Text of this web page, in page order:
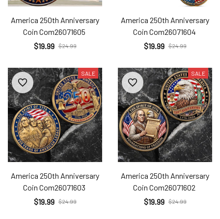
America 250th Anniversary
Coin Com26071605
$19.99 $24.99
America 250th Anniversary
Coin Com26071604
$19.99 $24.99
SALE
America 250th Anniversary
Coin Com26071603
$19.99 $24.99
SALE
America 250th Anniversary
Coin Com26071602
$19.99 $24.99